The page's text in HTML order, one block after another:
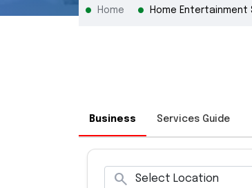
Home Home Entertainment
Business Services Guide
search